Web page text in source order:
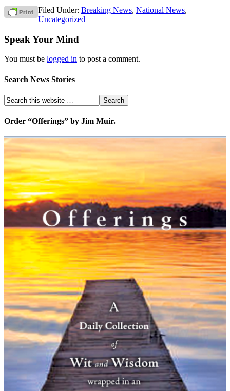
Filed Under: Breaking News, National News,
Uncategorized
Speak Your Mind
You must be logged in to post a comment.
Search News Stories
Order “Offerings” by Jim Muir.